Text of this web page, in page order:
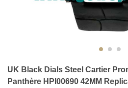
UK Black Dials Steel Cartier
Panthère HPI00690 42MM